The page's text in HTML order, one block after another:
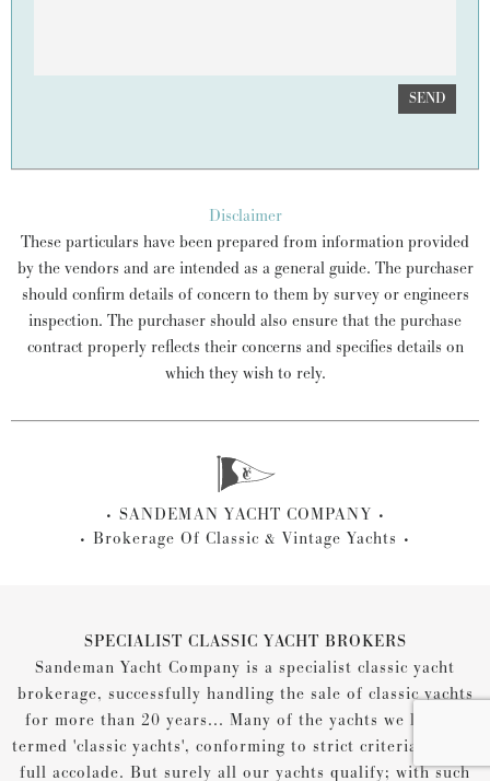
SEND
Disclaimer
These particulars have been prepared from information provided
by the vendors and are intended as a general guide. The purchaser
should confirm details of concern to them by survey or engineers
inspection. The purchaser should also ensure that the purchase
contract properly reflects their concerns and specifies details on
which they wish to rely.
SANDEMAN YACHT COMPANY
Brokerage Of Classic & Vintage Yachts
SPECIALIST CLASSIC YACHT BROKERS
Sandeman Yacht Company is a specialist classic yacht
brokerage, successfully handling the sale of classic yachts
for more than 20 years... Many of the yachts we list are
termed 'classic yachts', conforming to strict criteria for the
full accolade. But surely all our yachts qualify; with such